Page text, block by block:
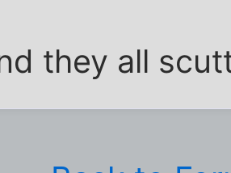
they all